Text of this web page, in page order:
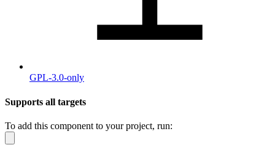
GPL-3.0-only
Supports all targets
To add this component to your project, run: